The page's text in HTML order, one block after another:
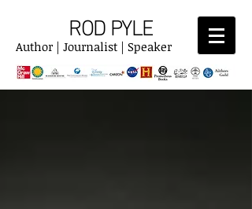
ROD PYLE
Author | Journalist | Speaker